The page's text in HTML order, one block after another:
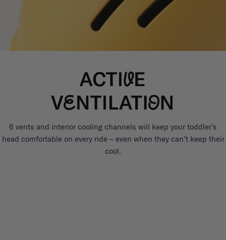
6 vents and interior cooling channels will keep your toddler’s
head comfortable on every ride – even when they can’t keep their
cool.